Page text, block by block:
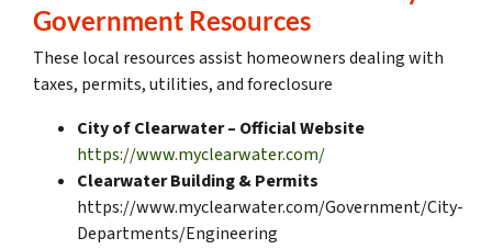
Government Resources
These local resources assist homeowners dealing with
taxes, permits, utilities, and foreclosure
City of Clearwater – Official Website
https://www.myclearwater.com/
Clearwater Building & Permits
https://www.myclearwater.com/Government/City-
Departments/Engineering